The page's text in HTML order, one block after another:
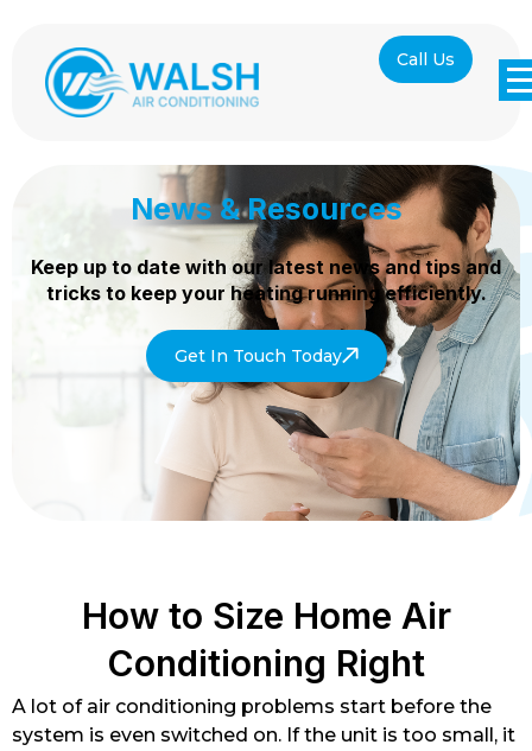
Call Us
News & Resources
Keep up to date with our latest news and tips and
tricks to keep your heatingrunning efficiently.
Get In Touch Today
How to Size Home Air
Conditioning Right
A lot of air conditioning problems start before the
system is even switched on. If the unit is too small, it